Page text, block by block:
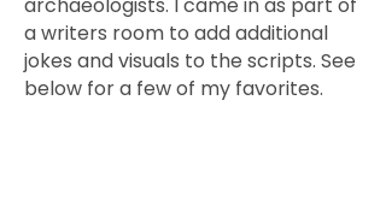
a writers room to add additional
jokes and visuals to the scripts. See
below for a few of my favorites.